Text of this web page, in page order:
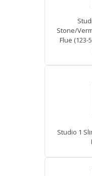
Stone/
Flue (123-
Studio 1